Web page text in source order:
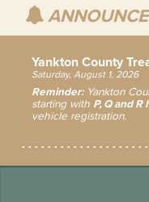
Yankton County
Saturday, August 1, 2026
Reminder:Yankton
starting with P, Q and
vehicle registration.